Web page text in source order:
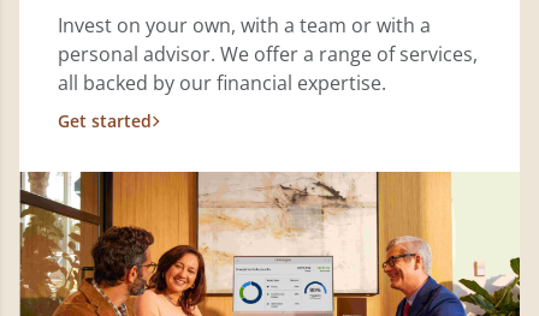
Invest on your own, with a team or with a
personal advisor. We offer a range of services,
all backed by our financial expertise.
Get started